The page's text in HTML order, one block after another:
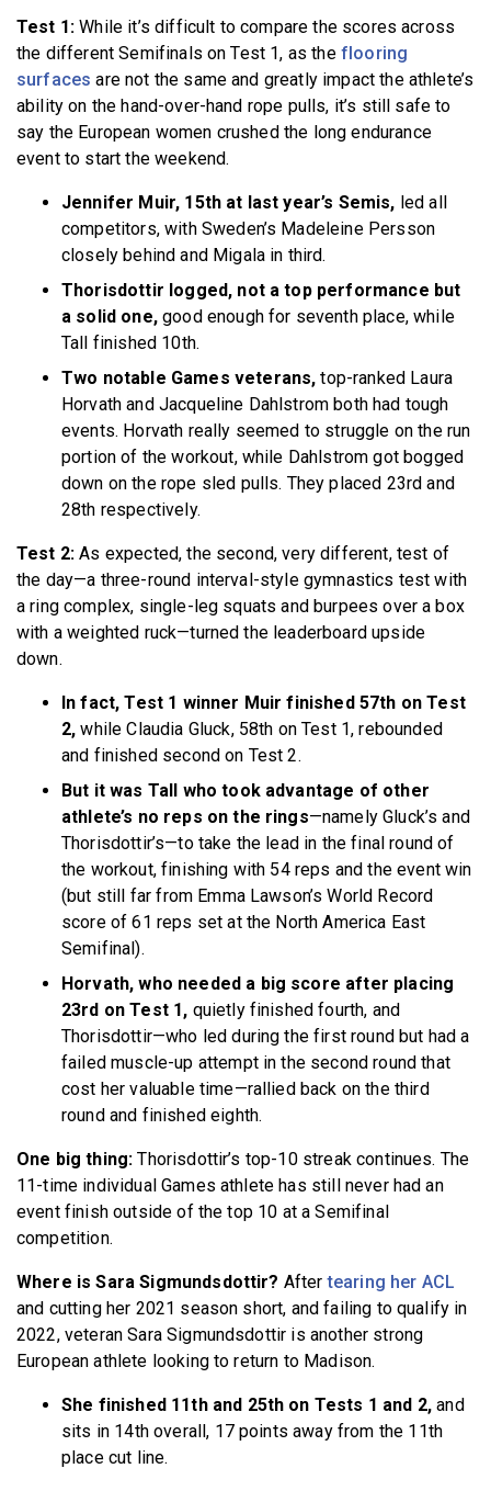
Test 1:While it’s difficult to compare the scores across
the different Semifinals on Test 1, as the flooring
surfaces are not the same and greatly impact the athlete’s
ability on the hand-over-hand rope pulls, it’s still safe to
say the European women crushed the long endurance
event to start the weekend.
Jennifer Muir, 15th at last year’s Semis, led all
competitors, with Sweden’s Madeleine Persson
closely behind and Migala in third.
Thorisdottir logged, not a top performance but
a solid one,good enough for seventh place, while
Tall finished 10th.
Two notable Games veterans, top-ranked Laura
Horvath and Jacqueline Dahlstrom both had tough
events. Horvath really seemed to struggle on the run
portion of the workout, while Dahlstrom got bogged
down on the rope sled pulls. They placed 23rd and
28th respectively.
Test 2:As expected, the second, very different, test of
the day—a three-round interval-style gymnastics test with
a ring complex, single-leg squats and burpees over a box
with a weighted ruck—turned the leaderboard upside
down.
In fact, Test 1 winner Muir finished 57th on Test
2,while Claudia Gluck, 58th on Test 1, rebounded
and finished second on Test 2.
But it was Tall who took advantage of other
athlete’s no reps on the rings—namely Gluck’s and
Thorisdottir’s—to take the lead in the final round of
the workout, finishing with 54 reps and the event win
(but still far from Emma Lawson’s World Record
score of 61 reps set at the North America East
Semifinal).
Horvath, who needed a big score after placing
23rd on Test 1, quietly finished fourth, and
Thorisdottir—who led during the first round but had a
failed muscle-up attempt in the second round that
cost her valuable time—rallied back on the third
round and finished eighth.
One big thing: Thorisdottir’s top-10 streak continues. The
11-time individual Games athlete has still never had an
event finish outside of the top 10 at a Semifinal
competition.
Where is Sara Sigmundsdottir? Aftertearing her ACL
and cutting her 2021 season short, and failing to qualify in
2022, veteran Sara Sigmundsdottir is another strong
European athlete looking to return to Madison.
She finished 11th and 25th on Tests 1 and 2,and
sits in 14th overall, 17 points away from the 11th
place cut line.